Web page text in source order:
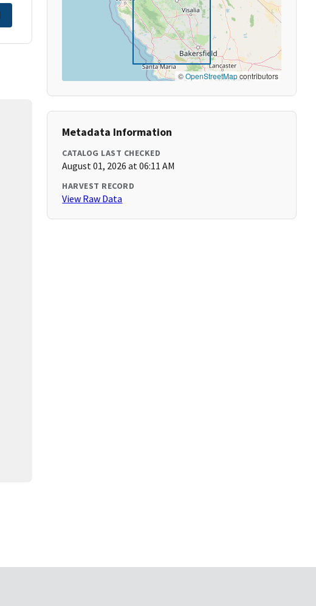
©OpenStreetMapcontributors
Metadata Information
CATALOG LAST CHECKED
August 01, 2026 at 06:11 AM
HARVEST RECORD
View Raw Data